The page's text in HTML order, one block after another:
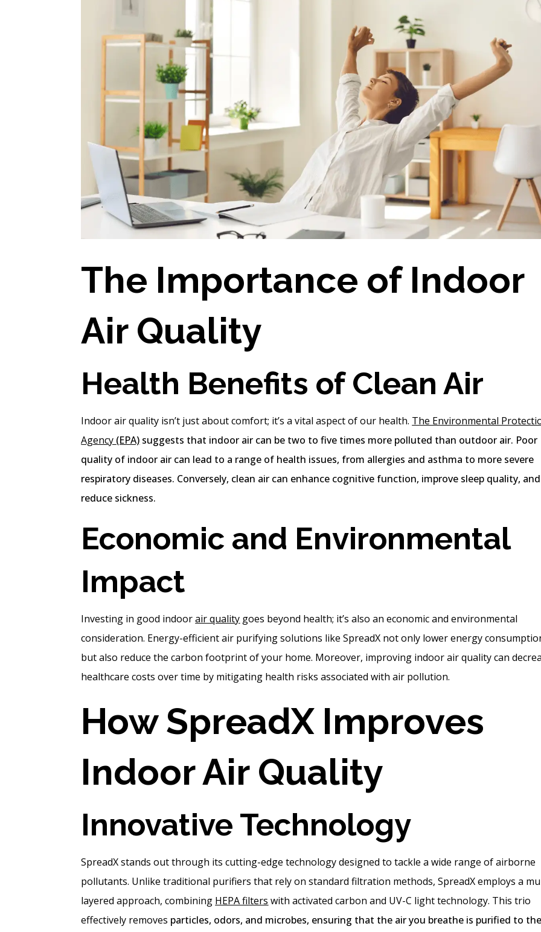
The Importance of Indoor
Air Quality
Health Benefits of Clean Air
Indoor air quality isn’t just about comfort; it’s a vital aspect of our health. The Environmental
Agency (EPA) suggests that indoor air can be two to five times more polluted than outdoor air. Poor
quality of indoor air can lead to a range of health issues, from allergies and asthma to more severe
respiratory diseases. Conversely, clean air can enhance cognitive function, improve sleep quality, and
reduce sickness.
Economic and Environmental
Impact
Investing in good indoor air quality goes beyond health; it’s also an economic and environmental
consideration. Energy-efficient air purifying solutions like SpreadX not only lower energy
but also reduce the carbon footprint of your home. Moreover, improving indoor air quality can
healthcare costs over time by mitigating health risks associated with air pollution.
How SpreadX Improves
Indoor Air Quality
Innovative Technology
SpreadX stands out through its cutting-edge technology designed to tackle a wide range of airborne
pollutants. Unlike traditional purifiers that rely on standard filtration methods, SpreadX employs a
layered approach, combining HEPA filters with activated carbon and UV-C light technology. This trio
effectively removes particles, odors, and microbes, ensuring that the air you breathe is purified to